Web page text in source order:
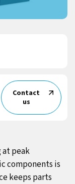
Contact
us
at peak
components is
keeps parts